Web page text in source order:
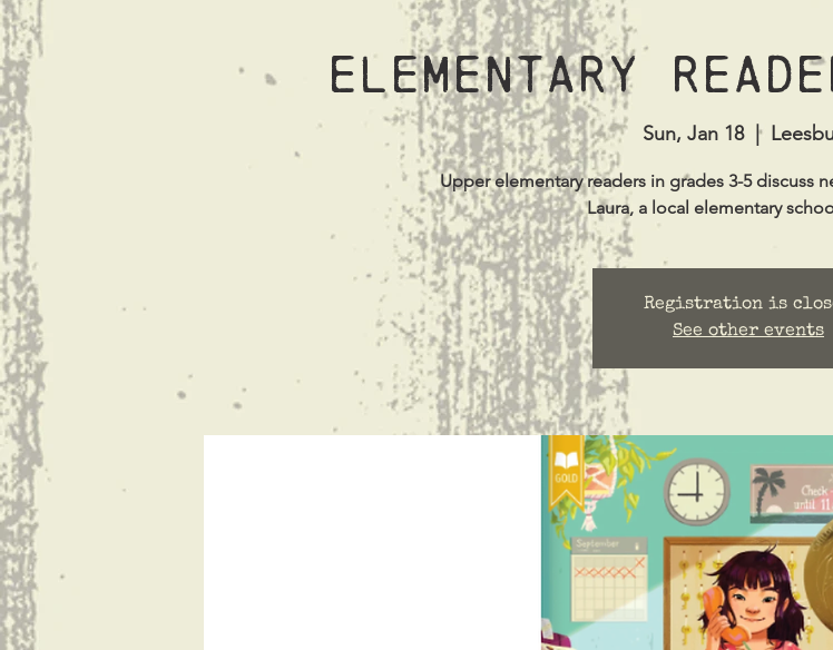
Elementary
Sun, Jan 18
  |
Upper elementary readers in grades 3-5 discuss
Laura, a local elementary
Registration is
See other events